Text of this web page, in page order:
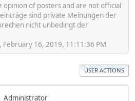
opinion of posters and are not official
sind private Meinungen der
nicht unbedingt der
16, 2019, 11:11:36 PM
USER ACTIONS
Administrator